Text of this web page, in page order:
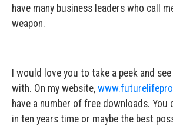
have many business leaders who call
weapon.
I would love you to take a peek and
with. On my website,
have a number of free downloads. You
in ten years time or maybe the best